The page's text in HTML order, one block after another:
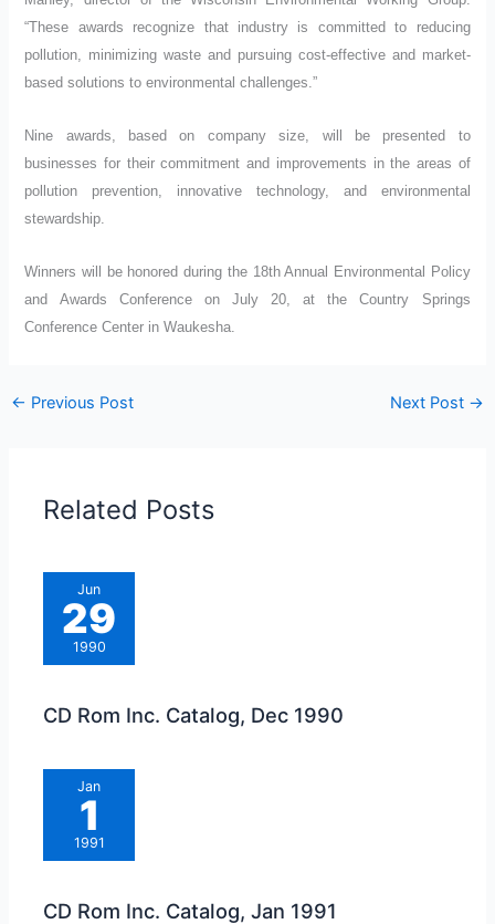
“These awards recognize that industry is committed to reducing
pollution, minimizing waste and pursuing cost-effective and market-
based solutions to environmental challenges.”
Nine awards, based on company size, will be presented to
businesses for their commitment and improvements in the areas of
pollution prevention, innovative technology, and environmental
stewardship.
Winners will be honored during the 18th Annual Environmental Policy
and Awards Conference on July 20, at the Country Springs
Conference Center in Waukesha.
← Previous Post Next Post →
Related Posts
Jun
29
1990
CD Rom Inc. Catalog, Dec 1990
Jan
1
1991
CD Rom Inc. Catalog, Jan 1991